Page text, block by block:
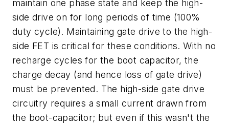
maintain one phase state and keep the high-
side drive on for long periods of time (100%
duty cycle). Maintaining gate drive to the high-
side FET is critical for these conditions. With no
recharge cycles for the boot capacitor, the
charge decay (and hence loss of gate drive)
must be prevented. The high-side gate drive
circuitry requires a small current drawn from
the boot-capacitor; but even if this wasn't the